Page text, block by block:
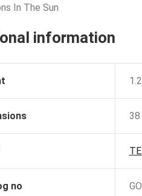
In The Sun
information
38
no